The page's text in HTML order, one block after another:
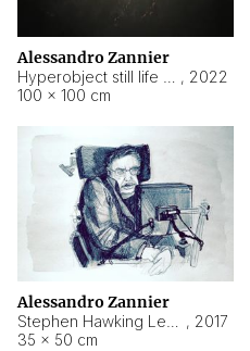
Alessandro Zannier
, 2022
100 × 100 cm
Alessandro Zannier
, 2017
35 × 50 cm